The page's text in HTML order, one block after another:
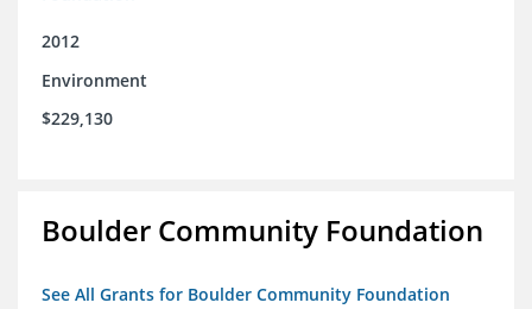
2012
Environment
$229,130
Boulder Community Foundation
See All Grants for Boulder Community Foundation